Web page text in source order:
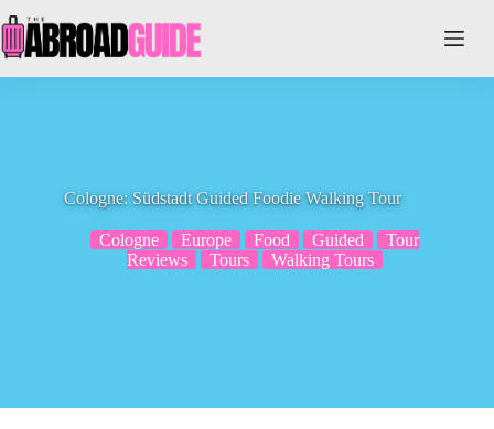
to
content
Cologne: Südstadt Guided Foodie Walking Tour
Cologne Europe Food Guided
Tour
Reviews
Tours Walking Tours